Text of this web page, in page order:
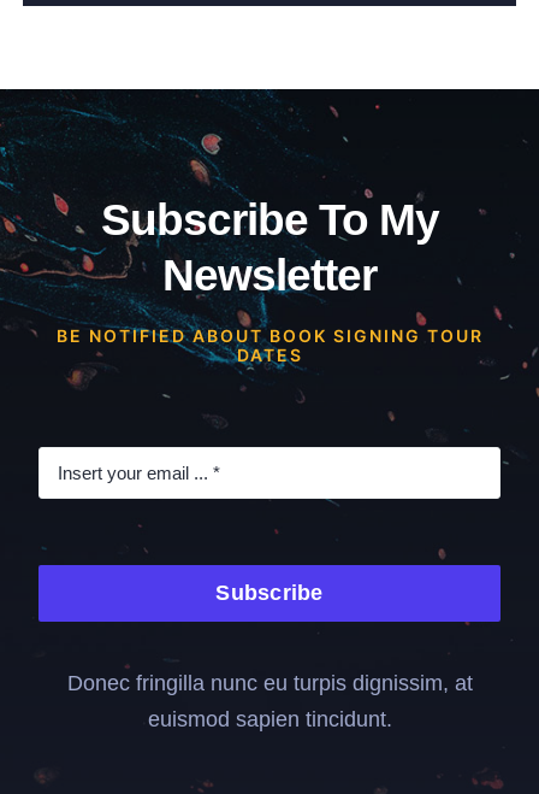
Subscribe To My
Newsletter
BE NOTIFIED ABOUT BOOK SIGNING TOUR
DATES
Subscribe
Donec fringilla nunc eu turpis dignissim, at
euismod sapien tincidunt.